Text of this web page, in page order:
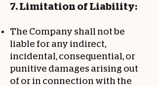
7. Limitation of Liability:
The Company shall not be
liable for any indirect,
incidental, consequential, or
punitive damages arising out
of or in connection with the